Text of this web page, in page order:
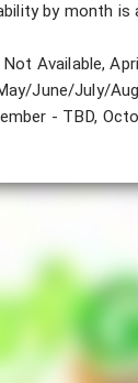
by month is
Available,
June/July/
- TBD,